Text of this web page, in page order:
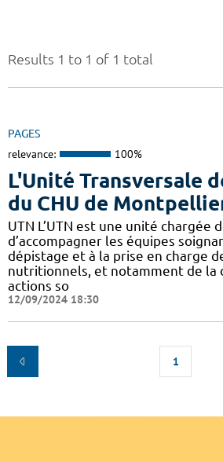
Results 1 to 1 of 1 total
PAGES
relevance: 100%
L'Unité Transversale
du CHU de
UTN L’UTN est une unité chargée
d’accompagner les équipes
dépistage et à la prise en charge
nutritionnels, et notamment de la
actions so
12/09/2024 18:30
1